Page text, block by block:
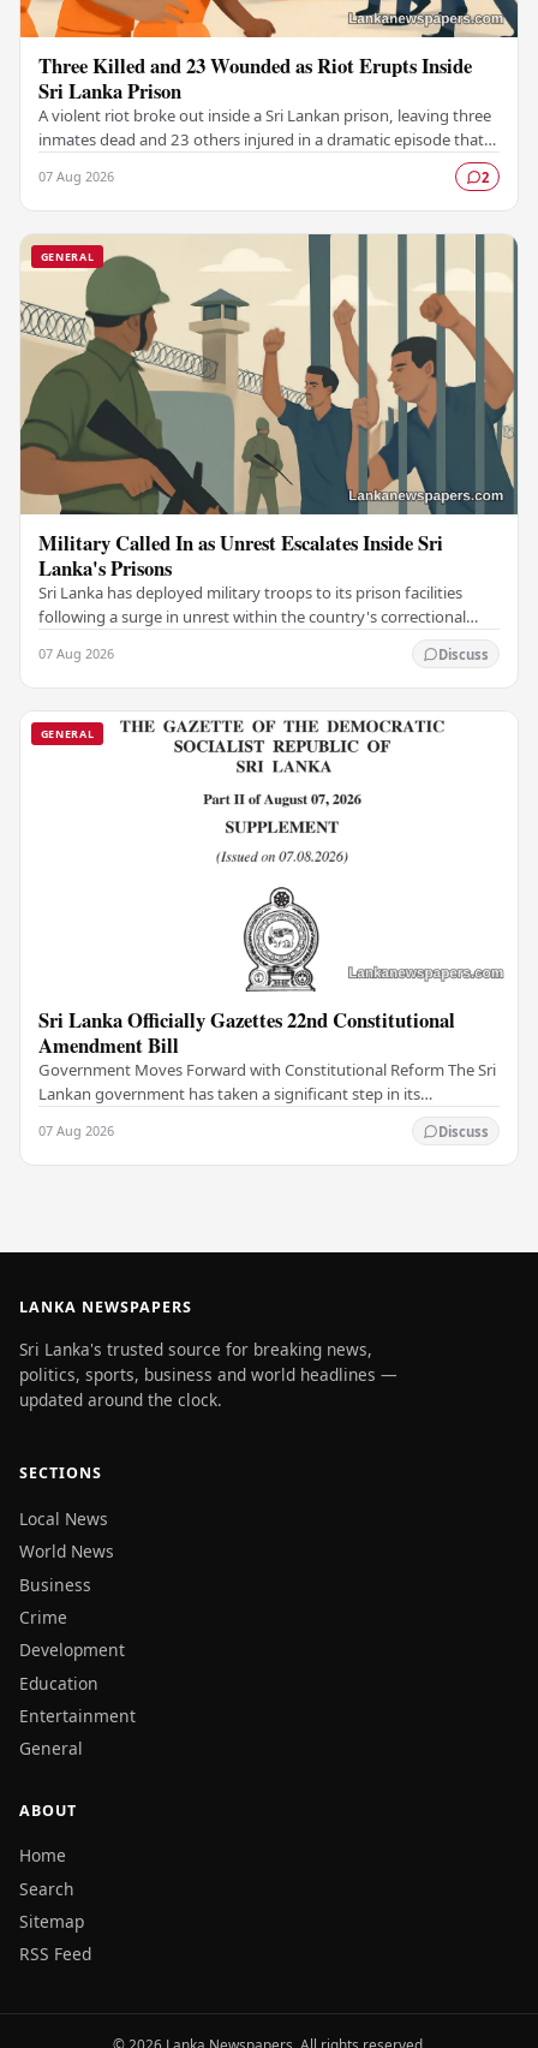
Three Killed and 23 Wounded as Riot Erupts Inside
Sri Lanka Prison
A violent riot broke out inside a Sri Lankan prison, leaving three
inmates dead and 23 others injured in a dramatic episode that
07 Aug 2026 2
GENERAL
Military Called In as Unrest Escalates Inside Sri
Lanka's Prisons
Sri Lanka has deployed military troops to its prison facilities
following a surge in unrest within the country's correctional
07 Aug 2026 Discuss
GENERAL
Sri Lanka Officially Gazettes 22nd Constitutional
Amendment Bill
Government Moves Forward with Constitutional Reform The Sri
Lankan government has taken a significant step in its
07 Aug 2026 Discuss
LANKA NEWSPAPERS
Sri Lanka's trusted source for breaking news,
politics, sports, business and world headlines —
updated around the clock.
SECTIONS
Local News
World News
Business
Crime
Development
Education
Entertainment
General
ABOUT
Home
Search
Sitemap
RSS Feed